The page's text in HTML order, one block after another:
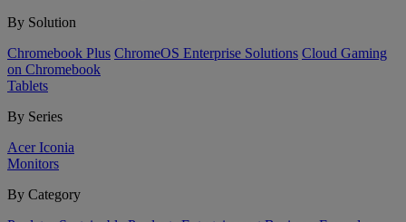
By Solution
Chromebook Plus ChromeOS Enterprise Solutions Cloud Gaming
on Chromebook
Tablets
By Series
Acer Iconia
Monitors
By Category